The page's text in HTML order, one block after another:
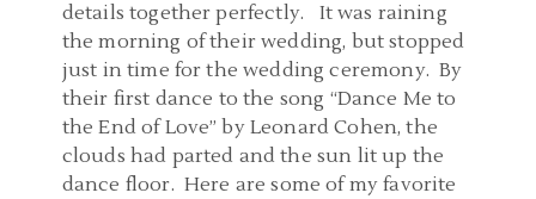
details together perfectly. It was raining
the morning of their wedding, but stopped
just in time for the wedding ceremony. By
their first dance to the song “Dance Me to
the End of Love” by Leonard Cohen, the
clouds had parted and the sun lit up the
dance floor. Here are some of my favorite